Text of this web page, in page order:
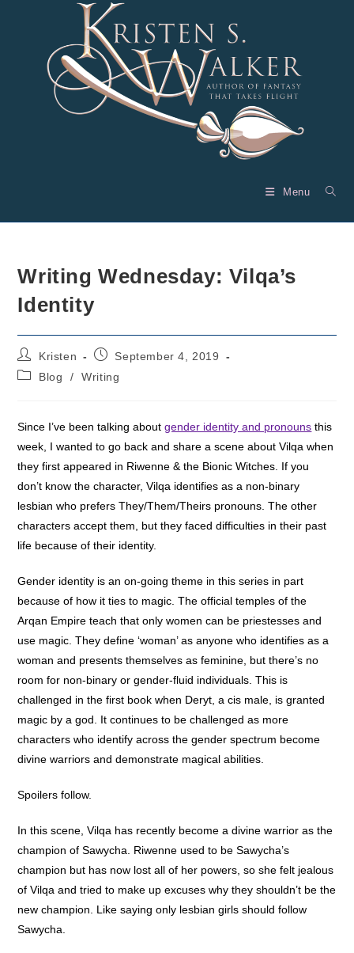
Menu
Writing Wednesday: Vilqa’s
Identity
Post
author:
Kristen
PostSeptember 4, 2019
PostBlog / Writing
Since I’ve been talking aboutgender identity and pronouns this
week, I wanted to go back and share a scene about Vilqa when
they first appeared in Riwenne & the Bionic Witches. If you
don’t know the character, Vilqa identifies as a non-binary
lesbian who prefers They/Them/Theirs pronouns. The other
characters accept them, but they faced difficulties in their past
life because of their identity.
Gender identity is an on-going theme in this series in part
because of how it ties to magic. The official temples of the
Arqan Empire teach that only women can be priestesses and
use magic. They define ‘woman’ as anyone who identifies as a
woman and presents themselves as feminine, but there’s no
room for non-binary or gender-fluid individuals. This is
challenged in the first book when Deryt, a cis male, is granted
magic by a god. It continues to be challenged as more
characters who identify across the gender spectrum become
divine warriors and demonstrate magical abilities.
Spoilers follow.
In this scene, Vilqa has recently become a divine warrior as the
champion of Sawycha. Riwenne used to be Sawycha’s
champion but has now lost all of her powers, so she felt jealous
of Vilqa and tried to make up excuses why they shouldn’t be the
new champion. Like saying only lesbian girls should follow
Sawycha.